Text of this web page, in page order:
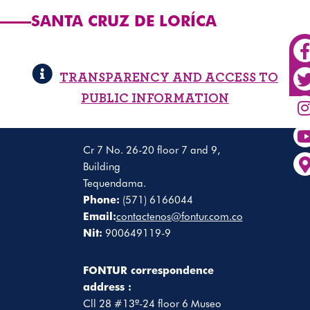
SANTA CRUZ DE LORÍCA
TRANSPARENCY AND ACCESS TO
PUBLIC INFORMATION
Cr 7 No. 26-20 floor 7 and 9,
Building
Tequendama.
Phone: (571) 6166044
Email:contactenos@fontur.com.co
Nit: 900649119-9
FONTUR correspondence
address :
Cll 28 #13ª-24 floor 6 Museo